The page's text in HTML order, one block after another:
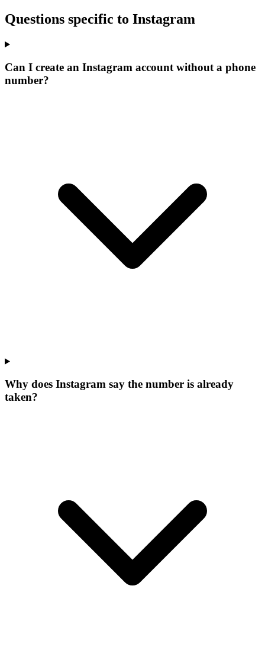
Questions specific to Instagram
Can I create an Instagram account without a phone
number?
Why does Instagram say the number is already
taken?